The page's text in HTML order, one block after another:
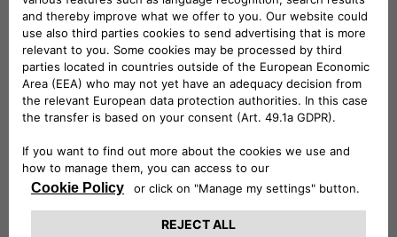
100% integration of CA Auto Bank and Drivalia and the
development of automotive financing in its historical entities
in Europe and in the Regional Banks of Crédit Agricole and
at LCL via Agilauto. CA Consumer Finance acts every day in
the interest of its 16.7 million customers and of society. As
of December 31, 2022, CA Consumer Finance managed
To know more: www.ca-consumerfinance.com